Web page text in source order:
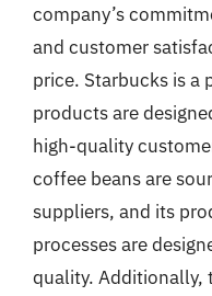
company’s
and customer
price. Starbucks is a
products are
high-quality
coffee beans are
suppliers, and its
processes are
quality. Additionally,